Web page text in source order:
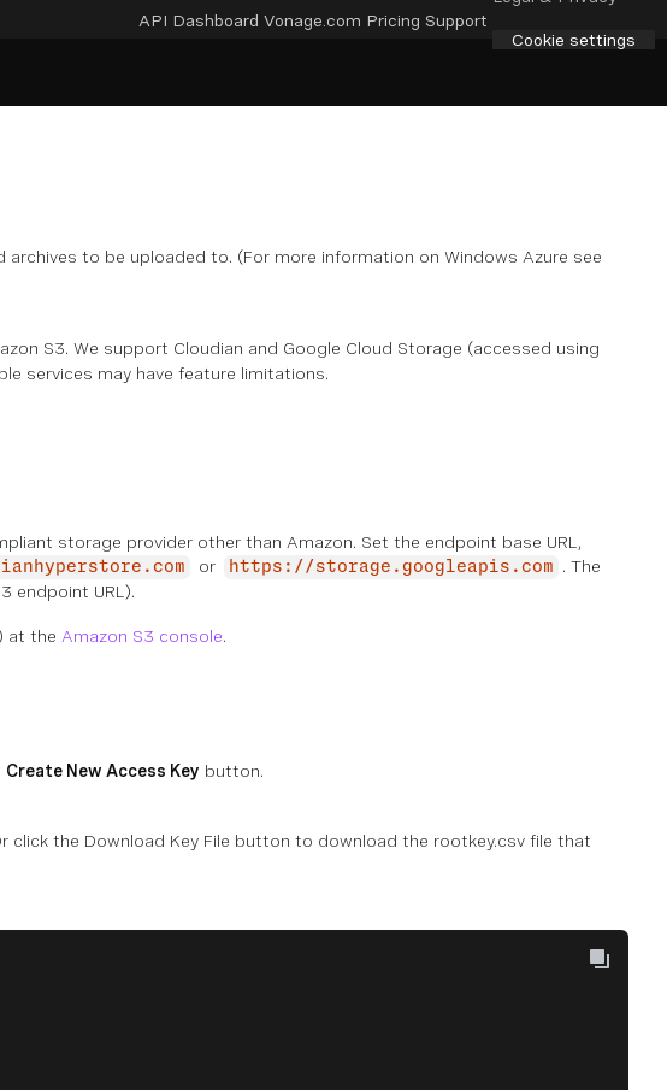
API Dashboard Vonage.com Pricing Support
Cookie settings
to be uploaded to. (For more information on Windows Azure see
S3. We support Cloudian and Google Cloud Storage (accessed using
services may have feature limitations.
storage provider other than Amazon. Set the endpoint base URL,
or https://storage.googleapis.com
. The
endpoint URL).
at the Amazon S3 console.
Create New Access Key button.
click the Download Key File button to download the rootkey.csv file that